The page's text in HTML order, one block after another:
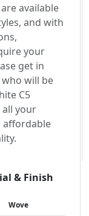
available
and with
your
get in
will be
C5
your
affordable
& Finish
Wove